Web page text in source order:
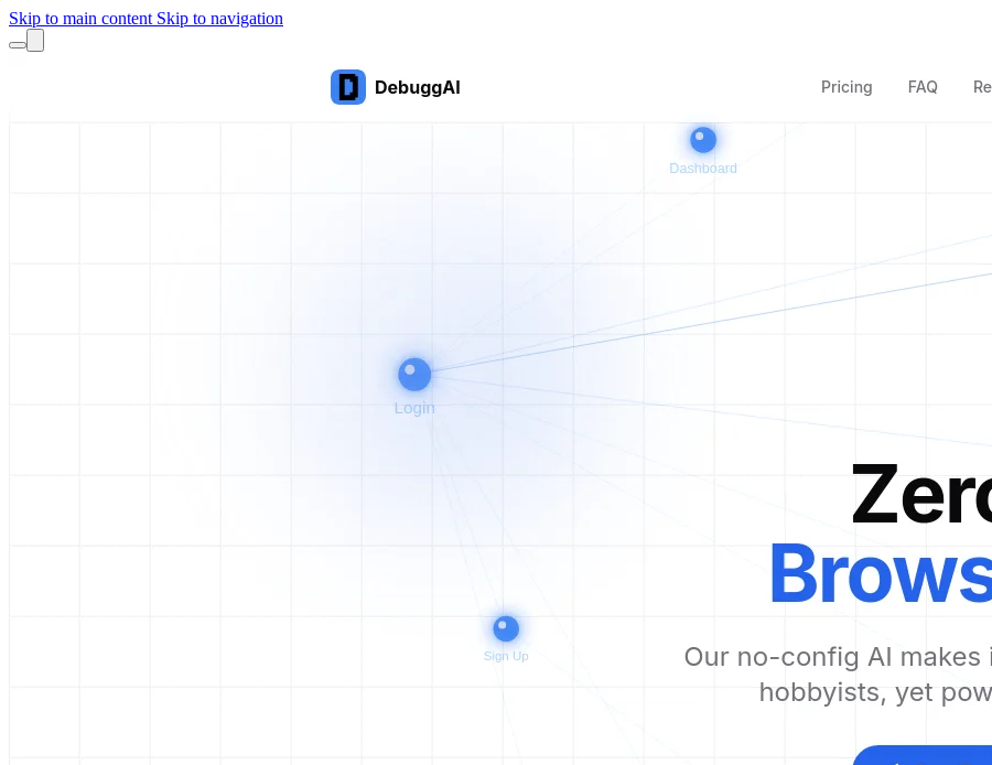
Skip to main content Skip to navigation